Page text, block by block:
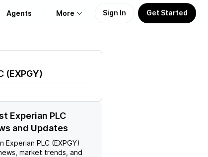
Agents More
Learn
Sign In Get Started
(EXPGY)
Experian PLC
and Updates
Experian PLC (EXPGY)
market trends, and